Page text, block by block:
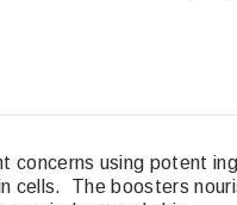
using potent
cells. The boosters